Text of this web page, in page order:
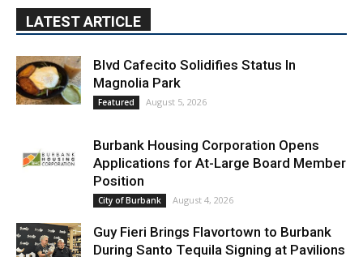
Blvd Cafecito Solidifies Status In
Magnolia Park
Burbank Housing Corporation Opens
Applications for At-Large Board Member
City of Burbank August 4, 2026
Guy Fieri Brings Flavortown to Burbank
During Santo Tequila Signing at Pavilions